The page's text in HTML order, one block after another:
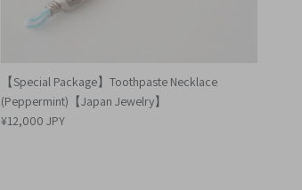
【Special Package】Toothpaste Necklace
(Peppermint)【Japan Jewelry】
¥12,000 JPY